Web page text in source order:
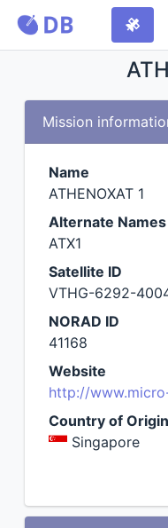
Mission
Name
ATHENOXAT 1
Alternate Names
ATX1
Satellite ID
VTHG-6292-
NORAD ID
41168
Website
http://
Country of Origin
Singapore